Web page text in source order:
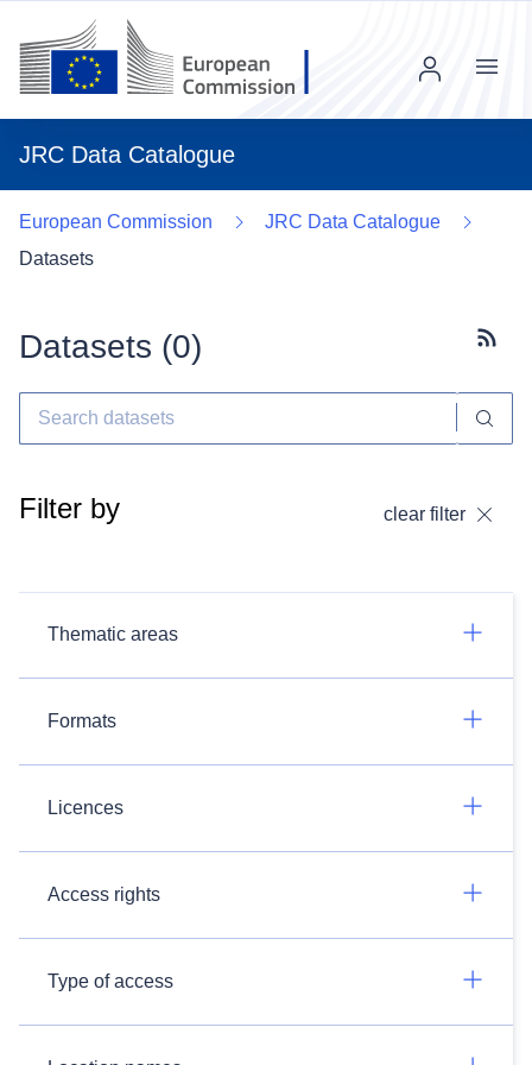
JRC Data Catalogue
Menu
European Commission
JRC Data Catalogue
Datasets
Datasets (0)
Filter by clear filter
Thematic areas
Formats
Licences
Access rights
Type of access